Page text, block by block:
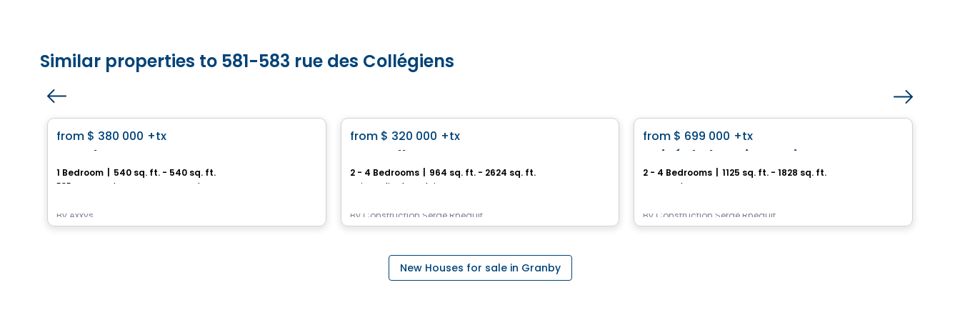
Similar properties to 581-583 rue des Collégiens
from $ 380 000 +tx
Royalton
1 Bedroom 540 sq. ft. - 540 sq. ft.
By Axxys
from $ 320 000 +tx
Les Vallons
2 - 4 Bedrooms 964 sq. ft. - 2624 sq. ft.
Saint-Felix-de-Valois, QC
By Construction Serge Rheault
House
from $ 699 000 +tx
2 - 4 Bedrooms 1125 sq. ft. - 1828 sq. ft.
Mascouche, QC
By Construction Serge Rheault
New Houses for sale in Granby